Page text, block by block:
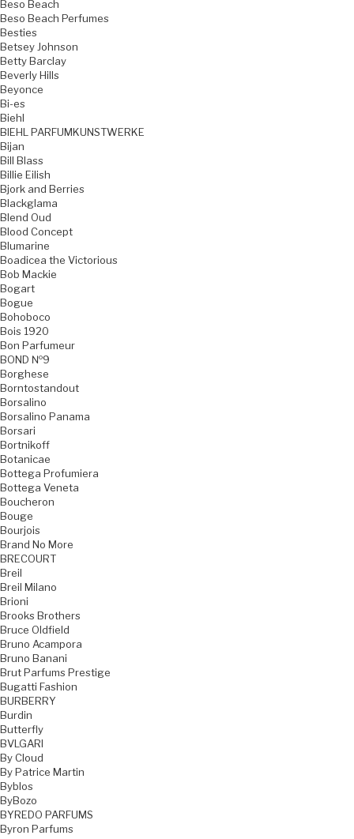
Beso Beach
Beso Beach Perfumes
Besties
Betsey Johnson
Betty Barclay
Beverly Hills
Beyonce
Bi-es
Biehl
BIEHL PARFUMKUNSTWERKE
Bijan
Bill Blass
Billie Eilish
Bjork and Berries
Blackglama
Blend Oud
Blood Concept
Blumarine
Boadicea the Victorious
Bob Mackie
Bogart
Bogue
Bohoboco
Bois 1920
Bon Parfumeur
BOND №9
Borghese
Borntostandout
Borsalino
Borsalino Panama
Borsari
Bortnikoff
Botanicae
Bottega Profumiera
Bottega Veneta
Boucheron
Bouge
Bourjois
Brand No More
BRECOURT
Breil
Breil Milano
Brioni
Brooks Brothers
Bruce Oldfield
Bruno Acampora
Bruno Banani
Brut Parfums Prestige
Bugatti Fashion
BURBERRY
Burdin
Butterfly
BVLGARI
By Cloud
By Patrice Martin
Byblos
ByBozo
BYREDO PARFUMS
Byron Parfums